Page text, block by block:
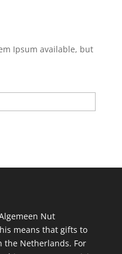
Ipsum available, but
Nut
means that gifts to
the Netherlands. For